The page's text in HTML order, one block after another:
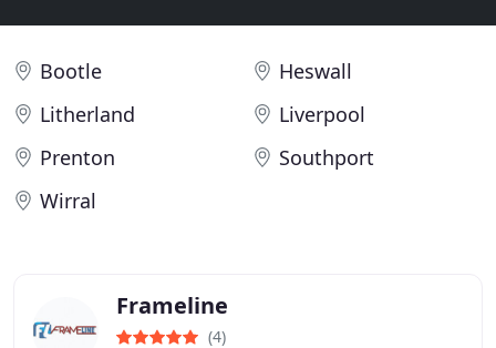
Bootle
Heswall
Litherland
Liverpool
Prenton
Southport
Wirral
Frameline
(4)